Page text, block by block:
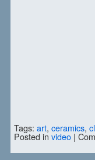
Tags: art, ceramics,
Posted in video |